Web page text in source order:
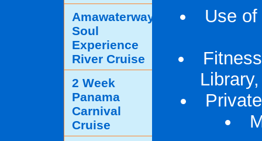
Use
Amawaterways
Soul
Experience
River Cruise
2 Week
Panama
Carnival
Cruise